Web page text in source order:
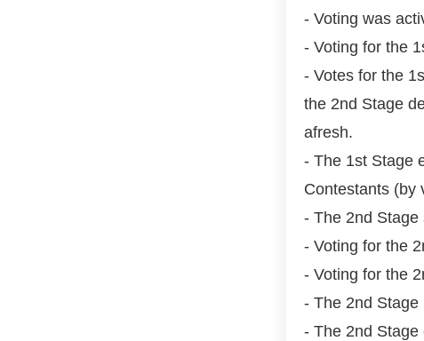
- Voting was
- Voting for the
- Votes for the
the 2nd Stage
afresh.
- The 1st Stage
Contestants (by
- The 2nd Stage
- Voting for the
- Voting for the
- The 2nd Stage
- The 2nd Stage